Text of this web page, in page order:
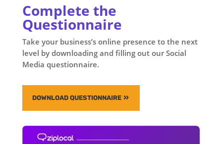
Complete the
Questionnaire
Take your business’s online presence to the next
level by downloading and filling out our Social
Media questionnaire.
DOWNLOAD QUESTIONNAIRE